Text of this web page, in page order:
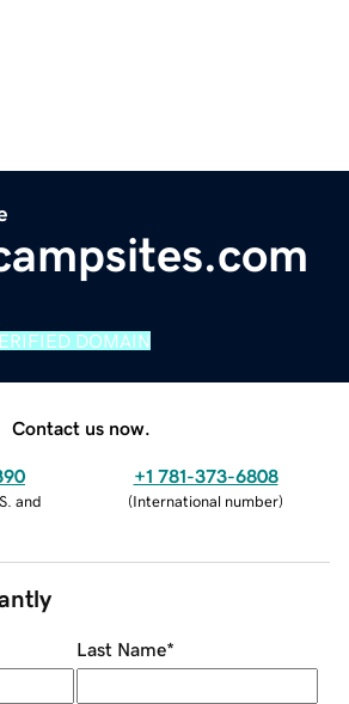
DOMAIN
Contact us now.
and
+1 781-373-6808
(International number)
Last Name*